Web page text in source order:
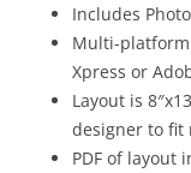
Includes
Multi-
Xpress or
Layout is
designer to fit
PDF of layout